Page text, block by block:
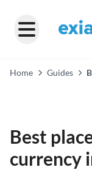
Home Guides
Best
currency